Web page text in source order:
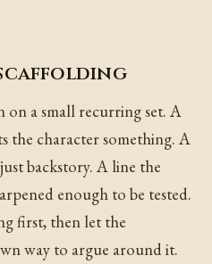
on a small recurring set. A
the character something. A
backstory. A line the
enough to be tested.
first, then let the
way to argue around it.